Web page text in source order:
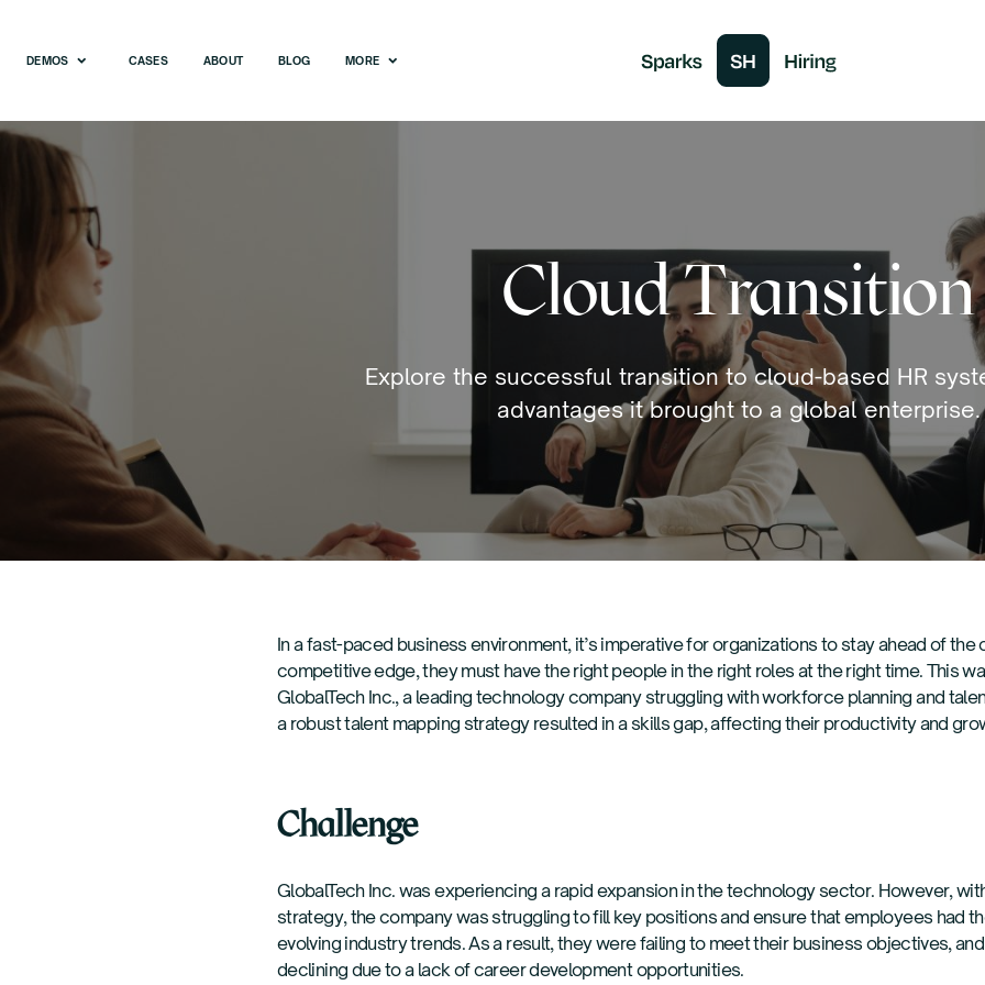
DEMOS CASES ABOUT BLOG MORE
Cloud Transition
Explore the successful transition to cloud-based HR
advantages it brought to a global enterprise.
In a fast-paced business environment, it’s imperative for organizations to stay ahead of the
competitive edge, they must have the right people in the right roles at the right time. This
GlobalTech Inc., a leading technology company struggling with workforce planning and
a robust talent mapping strategy resulted in a skills gap, affecting their productivity and
Challenge
GlobalTech Inc. was experiencing a rapid expansion in the technology sector. However,
strategy, the company was struggling to fill key positions and ensure that employees had
evolving industry trends. As a result, they were failing to meet their business objectives,
declining due to a lack of career development opportunities.